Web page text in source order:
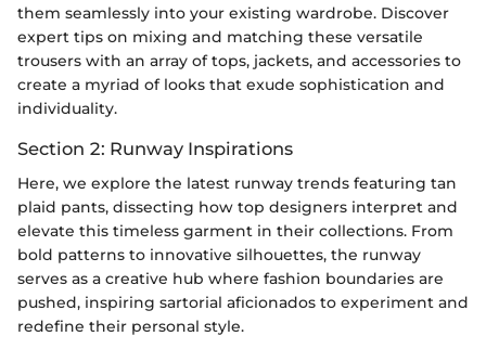
them seamlessly into your existing wardrobe. Discover
expert tips on mixing and matching these versatile
trousers with an array of tops, jackets, and accessories to
create a myriad of looks that exude sophistication and
individuality.
Section 2: Runway Inspirations
Here, we explore the latest runway trends featuring tan
plaid pants, dissecting how top designers interpret and
elevate this timeless garment in their collections. From
bold patterns to innovative silhouettes, the runway
serves as a creative hub where fashion boundaries are
pushed, inspiring sartorial aficionados to experiment and
redefine their personal style.